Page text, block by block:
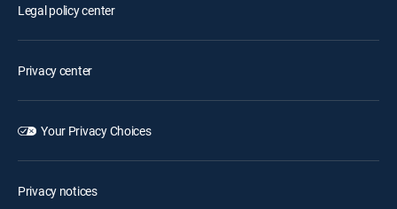
Legal policy center
Privacy center
Your Privacy Choices
Privacy notices